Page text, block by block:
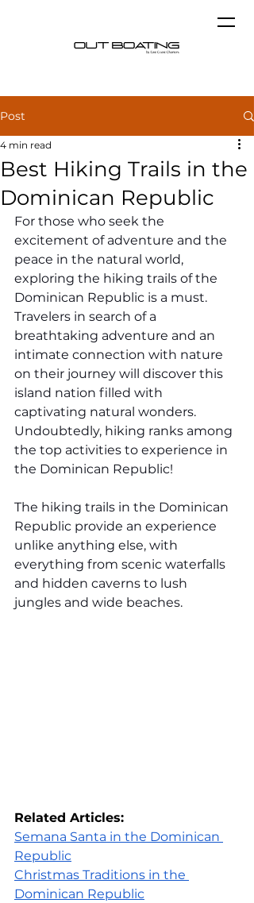
Post
Best Hiking Trails in the
Dominican Republic
4 min read
For those who seek the
excitement of adventure and the
peace in the natural world,
exploring the hiking trails of the
Dominican Republic is a must.
Travelers in search of a
breathtaking adventure and an
intimate connection with nature
on their journey will discover this
island nation filled with
captivating natural wonders.
Undoubtedly, hiking ranks among
the top activities to experience in
the Dominican Republic!
The hiking trails in the Dominican
Republic provide an experience
unlike anything else, with
everything from scenic waterfalls
and hidden caverns to lush
jungles and wide beaches.
Related Articles:
Semana Santa in the Dominican
Republic
Christmas Traditions in the
Dominican Republic